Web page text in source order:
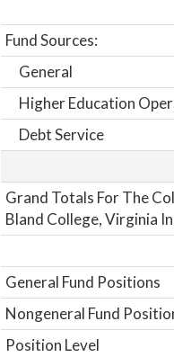
Fund Sources:
General
Higher Education
Debt Service
Grand Totals For The
Bland College, Virginia
General Fund Positions
Nongeneral Fund
Position Level